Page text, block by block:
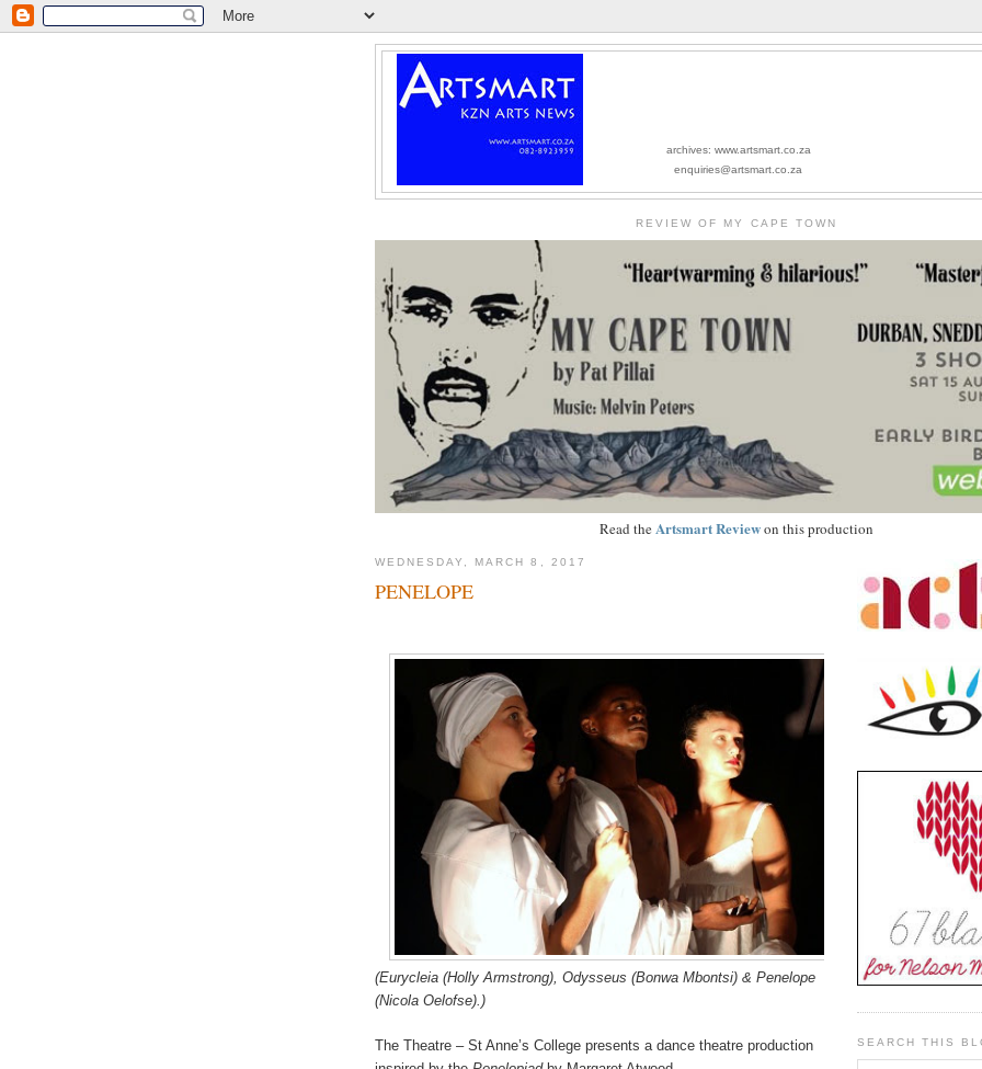
archives: www.artsmart.co.za
enquiries@artsmart.co.za
REVIEW OF MY CAPE TOWN
Read theArtsmart Reviewon this production
WEDNESDAY, MARCH 8, 2017
PENELOPE
(Eurycleia (Holly Armstrong), Odysseus (Bonwa Mbontsi) & Penelope
(Nicola Oelofse).)
The Theatre – St Anne’s College presents a dance theatre production
SEARCH THIS